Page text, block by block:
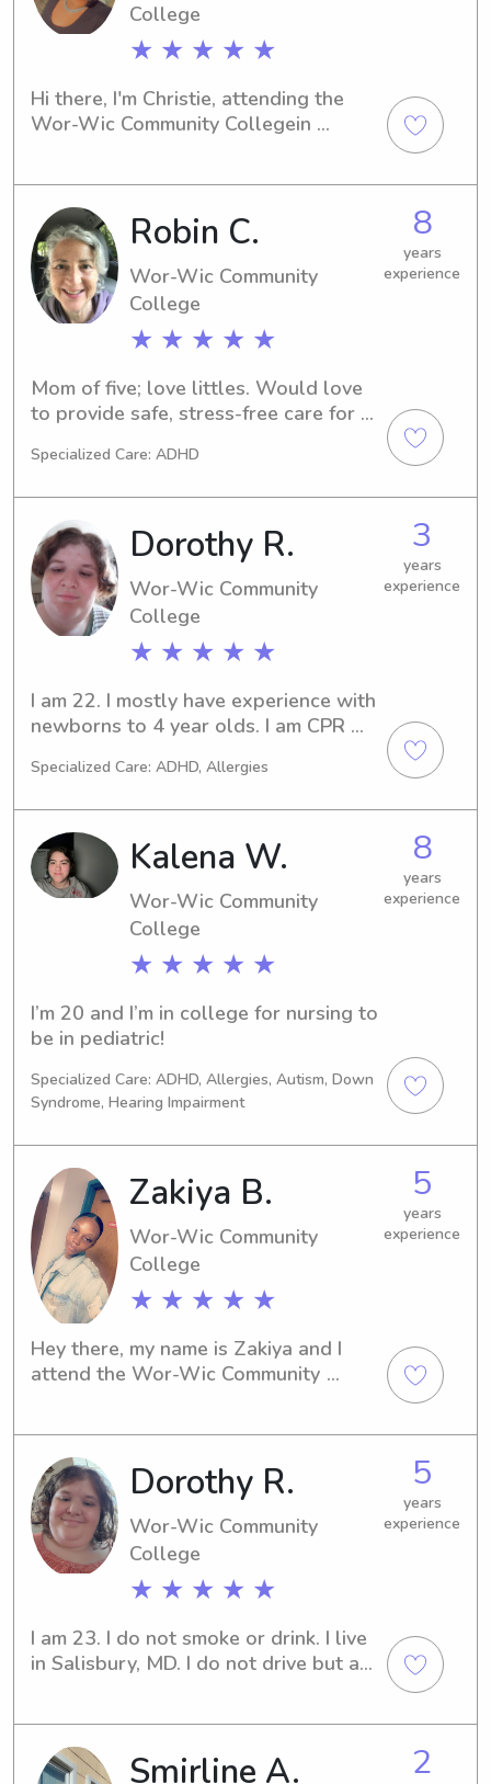
College
★ ★ ★ ★ ★
Hi there, I'm Christie, attending the
Wor-Wic Community Collegein
university? Reach out to me—I'm
enthusiastic about learning more
about your family and helping out.
Robin C.
Wor-Wic Community
College
★ ★ ★ ★ ★
8
years
experience
Mom of five; love littles. Would love
to provide safe, stress-free care for
from them.
Specialized Care: ADHD
Dorothy R.
Wor-Wic Community
College
★ ★ ★ ★ ★
3
years
experience
I am 22. I mostly have experience with
newborns to 4 year olds. I am CPR
Specialized Care: ADHD, Allergies
Kalena W.
Wor-Wic Community
College
★ ★ ★ ★ ★
8
years
experience
I’m 20 and I’m in college for nursing to
be in pediatric!
Specialized Care: ADHD, Allergies, Autism, Down
Syndrome, Hearing Impairment
Zakiya B.
Wor-Wic Community
College
★ ★ ★ ★ ★
5
years
experience
Hey there, my name is Zakiya and I
attend the Wor-Wic Community
university, please don't hesitate to
contact me. I am eager to potentially
become part of your family's support
network!
Dorothy R.
Wor-Wic Community
College
★ ★ ★ ★ ★
5
years
experience
I am 23. I do not smoke or drink. I live
in Salisbury, MD. I do not drive but am
Smirline A. 2